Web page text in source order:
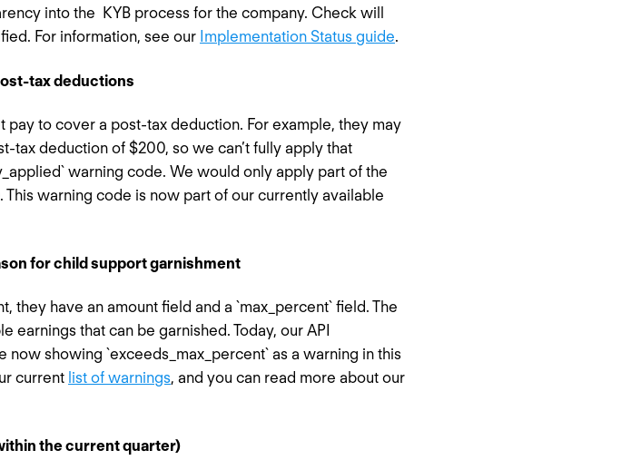
into the KYB process for the company. Check will
For information, see our Implementation Status guide.
tax deductions
to cover a post-tax deduction. For example, they may
tax deduction of $200, so we can’t fully apply that
warning code. We would only apply part of the
warning code is now part of our currently available
for child support garnishment
they have an amount field and a `max_percent` field. The
earnings that can be garnished. Today, our API
showing `exceeds_max_percent` as a warning in this
current list of warnings, and you can read more about our
the current quarter)